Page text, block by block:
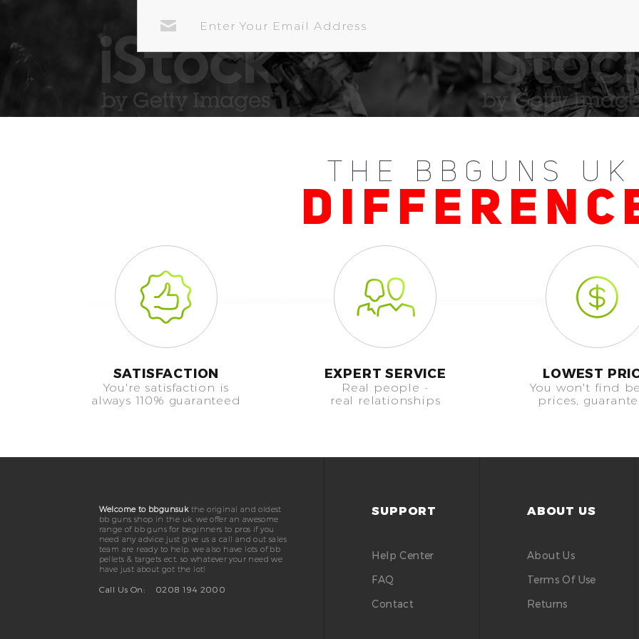
ADDRESS
THE BBGUNS UK
SATISFACTION
You're satisfaction is
always 110% guaranteed
EXPERT SERVICE
Real people -
real relationships
LOWEST
You won't find
prices,
Welcome to bbgunsukthe original and oldest
bb guns shop in the uk. we offer an awesome
range of bb guns for beginners to pros if you
need any advice just give us a call and out sales
team are ready to help. we also have lots of bb
pellets & targets ect. so whatever your need we
have just about got the lot!
Call Us On:
0208 194 2000
SUPPORT
Help Center
FAQ
Contact
ABOUT US
About Us
Terms Of Use
Returns